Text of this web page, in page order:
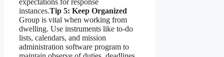
instances.Tip 5: Keep Organized
Group is vital when working from
dwelling. Use instruments like to-do
lists, calendars, and mission
administration software program to